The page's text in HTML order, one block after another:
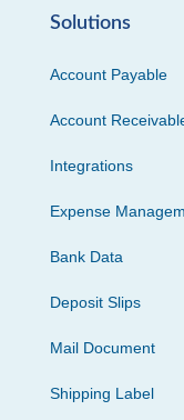
Solutions
Account Payable
Account
Integrations
Expense
Bank Data
Deposit Slips
Mail Document
Shipping Label